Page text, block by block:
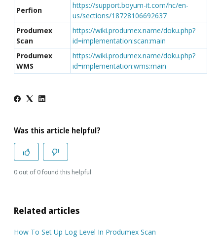
Perfion
https://support.boyum-it.com/hc/en-
us/sections/18728106692637
Produmex
Scan
https://wiki.produmex.name/doku.php?
id=implementation:scan:main
Produmex
WMS
https://wiki.produmex.name/doku.php?
id=implementation:wms:main
Was this article helpful?
0 out of 0 found this helpful
Related articles
How To Set Up Log Level In Produmex Scan